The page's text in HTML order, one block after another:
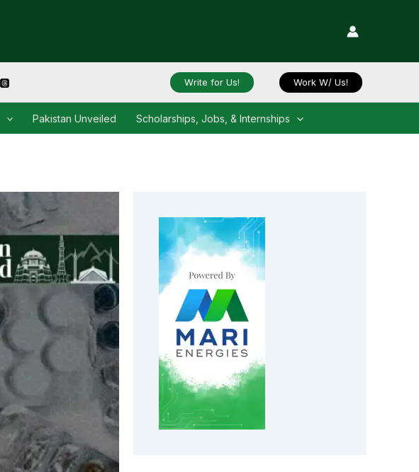
Write for Us! Work W/ Us!
Pakistan Unveiled Scholarships, Jobs, & Internships